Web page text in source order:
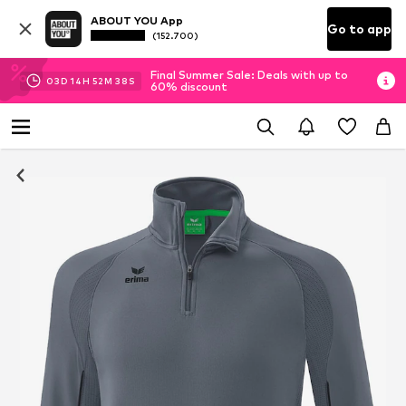
ABOUT YOU App
(152.700) Go to app
03D 14H 52M 38 S
Final Summer Sale: Deals with up to
60% discount